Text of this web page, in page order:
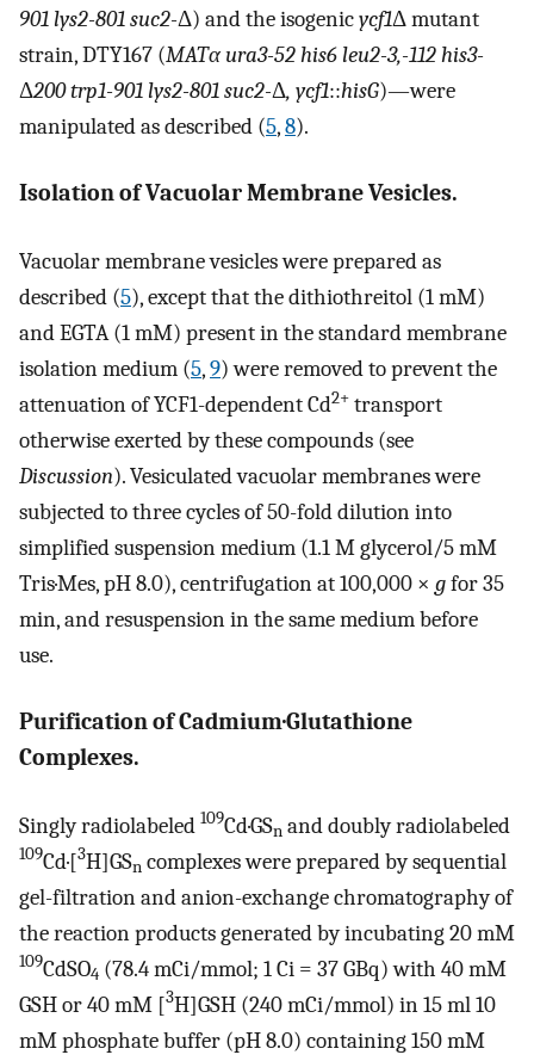
901 lys2-801 suc2-Δ) and the isogenicycf1Δ mutant
strain, DTY167 (MATα ura3-52 his6 leu2-3,-112 his3-
Δ200 trp1-901 lys2-801 suc2-Δ, ycf1::hisG)—were
manipulated as described (5,8).
Isolation of Vacuolar Membrane Vesicles.
Vacuolar membrane vesicles were prepared as
described (5), except that the dithiothreitol (1 mM)
and EGTA (1 mM) present in the standard membrane
isolation medium (5,9) were removed to prevent the
attenuation of YCF1-dependent Cd2+ transport
otherwise exerted by these compounds (see
Discussion). Vesiculated vacuolar membranes were
subjected to three cycles of 50-fold dilution into
simplified suspension medium (1.1 M glycerol/5 mM
Tris·Mes, pH 8.0), centrifugation at 100,000 × gfor 35
min, and resuspension in the same medium before
use.
Purification of Cadmium·Glutathione
Complexes.
Singly radiolabeled 109Cd·GSn and doubly radiolabeled
109Cd·[3H]GSn complexes were prepared by sequential
gel-filtration and anion-exchange chromatography of
the reaction products generated by incubating 20 mM
109CdSO4 (78.4 mCi/mmol; 1 Ci = 37 GBq) with 40 mM
GSH or 40 mM [3H]GSH (240 mCi/mmol) in 15 ml 10
mM phosphate buffer (pH 8.0) containing 150 mM